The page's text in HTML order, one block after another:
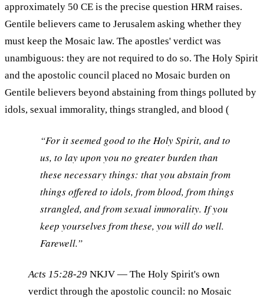
approximately 50 CE is the precise question HRM raises.
Gentile believers came to Jerusalem asking whether they
must keep the Mosaic law. The apostles' verdict was
unambiguous: they are not required to do so. The Holy Spirit
and the apostolic council placed no Mosaic burden on
Gentile believers beyond abstaining from things polluted by
idols, sexual immorality, things strangled, and blood (
“For it seemed good to the Holy Spirit, and to
us, to lay upon you no greater burden than
these necessary things: that you abstain from
things offered to idols, from blood, from things
strangled, and from sexual immorality. If you
keep yourselves from these, you will do well.
Farewell.”
Acts 15:28-29 NKJV — The Holy Spirit's own
verdict through the apostolic council: no Mosaic